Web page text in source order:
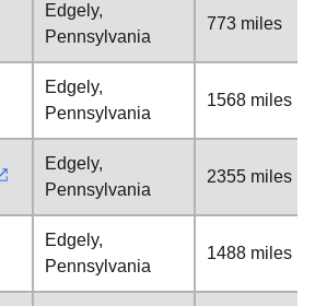
Edgely,
Pennsylvania
773 miles
Edgely,
Pennsylvania
1568 miles
Edgely,
Pennsylvania
2355 miles
Edgely,
Pennsylvania
1488 miles